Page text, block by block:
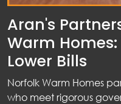
Aran's
Warm
Lower Bills
Norfolk Warm Homes
who meet rigorous